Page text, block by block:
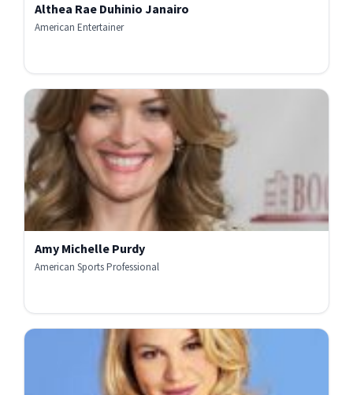
Althea Rae Duhinio Janairo
American Entertainer
Amy Michelle Purdy
American Sports Professional